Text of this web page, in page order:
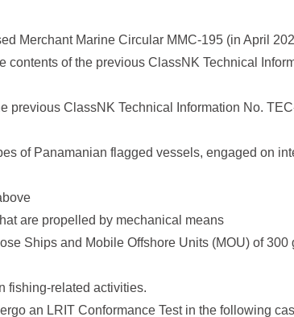
Merchant Marine Circular MMC-195 (in April
contents of the previous ClassNK Technical
previous ClassNK Technical Information No.
of Panamanian flagged vessels, engaged on
are propelled by mechanical means
Ships and Mobile Offshore Units (MOU) of
fishing-related activities.
an LRIT Conformance Test in the following